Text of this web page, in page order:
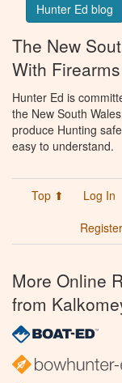
Hunter Ed blog
The New
With Firearms
Hunter Ed is
the New South
produce Hunting
easy to understand.
Top ⬆ Log In
Register
More Online
from